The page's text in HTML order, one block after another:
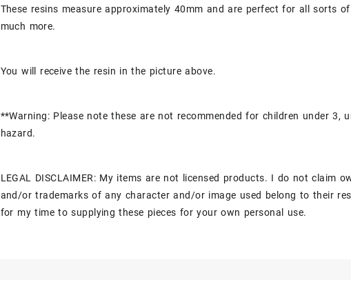
These resins measure approximately 40mm and are perfect for all sorts
much more.
You will receive the resin in the picture above.
**Warning: Please note these are not recommended for children under 3,
hazard.
LEGAL DISCLAIMER: My items are not licensed products. I do not claim
and/or trademarks of any character and/or image used belong to their
for my time to supplying these pieces for your own personal use.